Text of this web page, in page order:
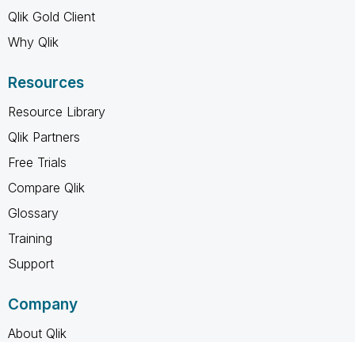
Qlik Gold Client
Why Qlik
Resources
Resource Library
Qlik Partners
Free Trials
Compare Qlik
Glossary
Training
Support
Company
About Qlik